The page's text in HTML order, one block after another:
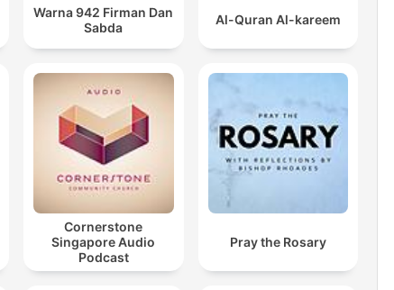
schools in Dammam. Saad al
Ghamdi is now at present
rendering his extraordinary
services by conducting Imamat
at Yusuf Bin Ahmed Mosque,
Dammam after initially
commencing at the blessed
and holy Masjid An-Nabawi in
Medina, Saudi Arabia.
Warna 942 Firman Dan
Sabda
Al-Quran Al-kareem
Cornerstone
Singapore Audio
Podcast
Pray the Rosary